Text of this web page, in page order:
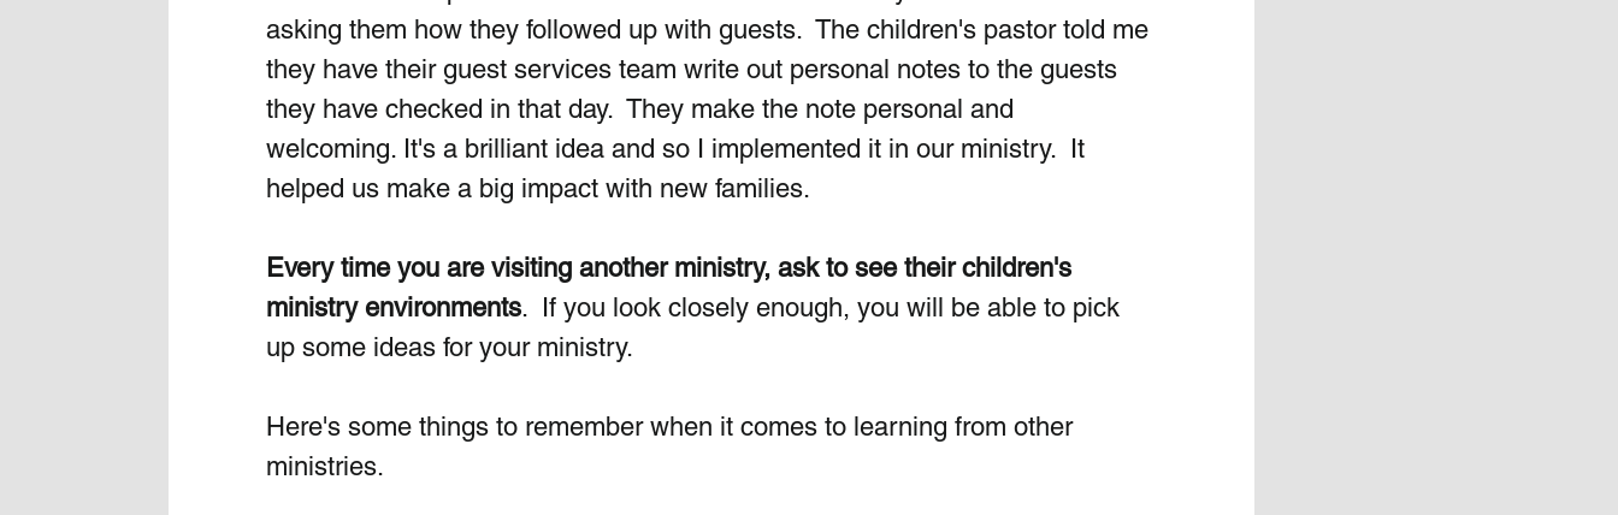
asking them how they followed up with guests.  The children's pastor told me
they have their guest services team write out personal notes to the guests
they have checked in that day.  They make the note personal and
welcoming. It's a brilliant idea and so I implemented it in our ministry.  It
helped us make a big impact with new families.
Every time you are visiting another ministry, ask to see their children's
ministry environments.  If you look closely enough, you will be able to pick
up some ideas for your ministry.
Here's some things to remember when it comes to learning from other
ministries.